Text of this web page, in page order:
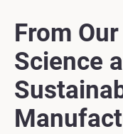
From
Science